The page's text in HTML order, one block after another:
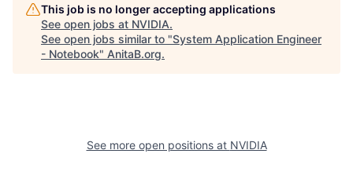
This job is no longer accepting applications
See open jobs at NVIDIA.
See open jobs similar to "System Application Engineer
- Notebook" AnitaB.org.
See more open positions at NVIDIA